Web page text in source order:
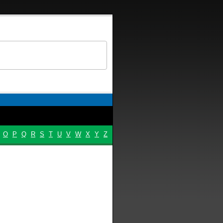
O P Q R S T U V W X Y Z